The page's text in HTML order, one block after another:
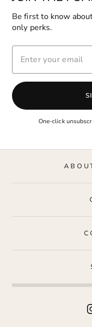
Be first to know
only perks.
EMAIL
One-click